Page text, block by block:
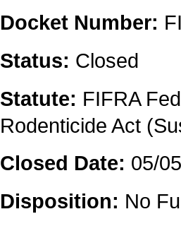
Docket Number:
Status: Closed
Statute: FIFRA
Rodenticide Act
Closed Date: 05/
Disposition: No